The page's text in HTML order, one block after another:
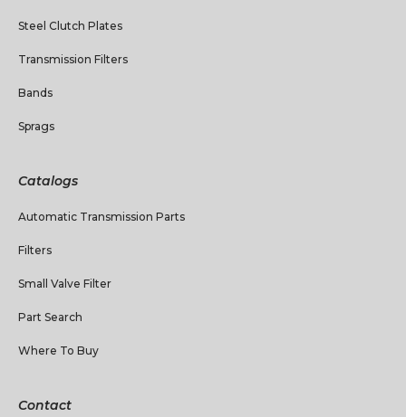
Steel Clutch Plates
Transmission Filters
Bands
Sprags
Catalogs
Automatic Transmission Parts
Filters
Small Valve Filter
Part Search
Where To Buy
Contact